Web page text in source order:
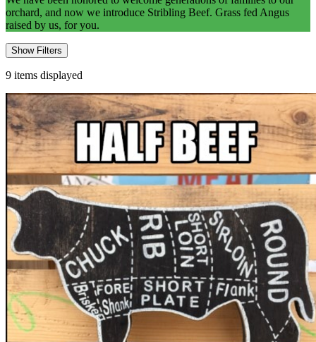
orchard, and now we introduce Stribling Beef. Grass fed Angus
raised by us, for you.
Show Filters
9 items displayed